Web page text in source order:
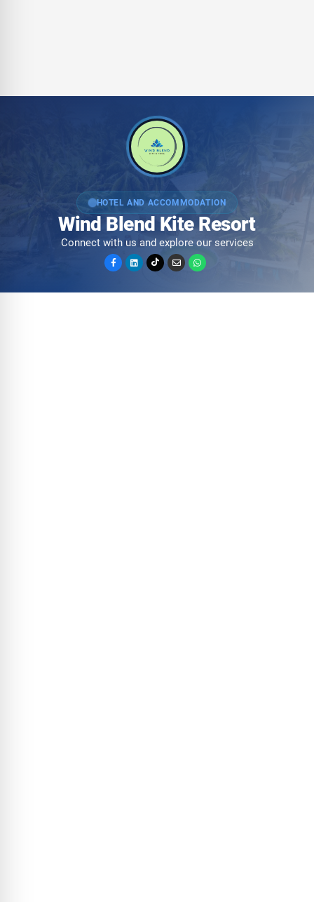
HOTEL AND ACCOMMODATION
Wind Blend Kite Resort
Connect with us and explore our services